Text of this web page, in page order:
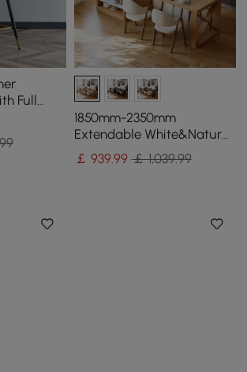
Full
1850mm-2350mm
Extendable White&Natural
Kitchen Island with Storage
Kitchen Cabinet
￡ 939.99 ￡ 1,039.99